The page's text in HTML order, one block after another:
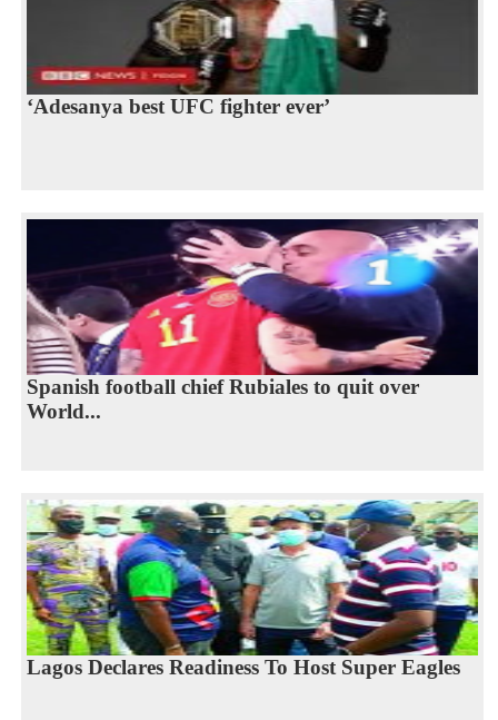
‘Adesanya best UFC fighter ever’
Spanish football chief Rubiales to quit over
World...
Lagos Declares Readiness To Host Super Eagles